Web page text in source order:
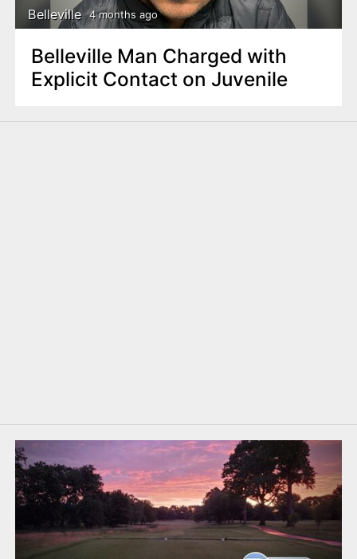
Belleville 4 months ago
Belleville Man Charged with
Explicit Contact on Juvenile